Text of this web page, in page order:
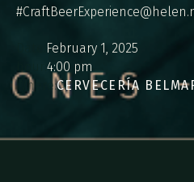
February 1, 2025
4:00 pm
Where:CERVECERÍA